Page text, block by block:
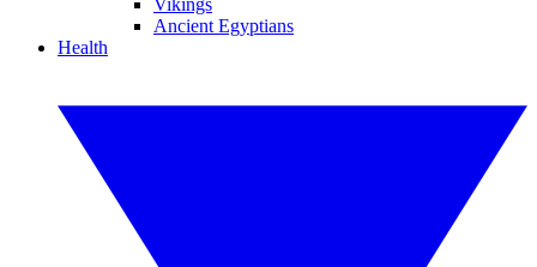
Vikings
Ancient Egyptians
Health